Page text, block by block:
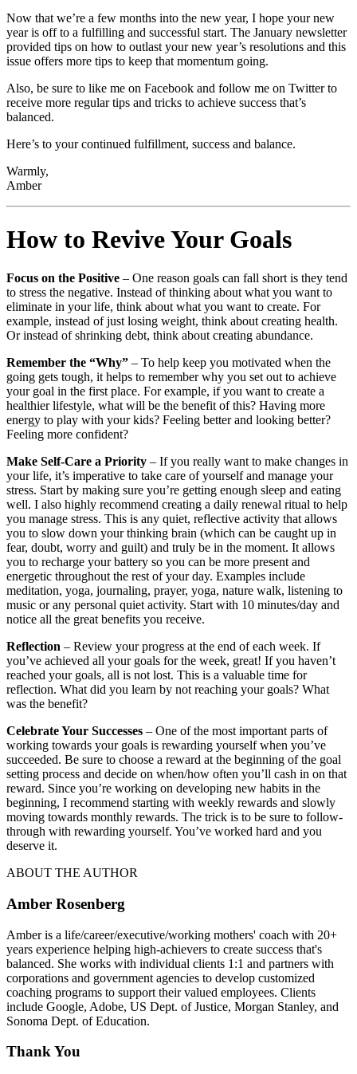
Now that we’re a few months into the new year, I hope your new
year is off to a fulfilling and successful start. The January newsletter
provided tips on how to outlast your new year’s resolutions and this
issue offers more tips to keep that momentum going.
Also, be sure to like me on Facebook and follow me on Twitter to
receive more regular tips and tricks to achieve success that’s
balanced.
Here’s to your continued fulfillment, success and balance.
Warmly,
Amber
How to Revive Your Goals
Focus on the Positive – One reason goals can fall short is they tend
to stress the negative. Instead of thinking about what you want to
eliminate in your life, think about what you want to create. For
example, instead of just losing weight, think about creating health.
Or instead of shrinking debt, think about creating abundance.
Remember the “Why” – To help keep you motivated when the
going gets tough, it helps to remember why you set out to achieve
your goal in the first place. For example, if you want to create a
healthier lifestyle, what will be the benefit of this? Having more
energy to play with your kids? Feeling better and looking better?
Feeling more confident?
Make Self-Care a Priority – If you really want to make changes in
your life, it’s imperative to take care of yourself and manage your
stress. Start by making sure you’re getting enough sleep and eating
well. I also highly recommend creating a daily renewal ritual to help
you manage stress. This is any quiet, reflective activity that allows
you to slow down your thinking brain (which can be caught up in
fear, doubt, worry and guilt) and truly be in the moment. It allows
you to recharge your battery so you can be more present and
energetic throughout the rest of your day. Examples include
meditation, yoga, journaling, prayer, yoga, nature walk, listening to
music or any personal quiet activity. Start with 10 minutes/day and
notice all the great benefits you receive.
Reflection – Review your progress at the end of each week. If
you’ve achieved all your goals for the week, great! If you haven’t
reached your goals, all is not lost. This is a valuable time for
reflection. What did you learn by not reaching your goals? What
was the benefit?
Celebrate Your Successes – One of the most important parts of
working towards your goals is rewarding yourself when you’ve
succeeded. Be sure to choose a reward at the beginning of the goal
setting process and decide on when/how often you’ll cash in on that
reward. Since you’re working on developing new habits in the
beginning, I recommend starting with weekly rewards and slowly
moving towards monthly rewards. The trick is to be sure to follow-
through with rewarding yourself. You’ve worked hard and you
deserve it.
ABOUT THE AUTHOR
Amber Rosenberg
Amber is a life/career/executive/working mothers' coach with 20+
years experience helping high-achievers to create success that's
balanced. She works with individual clients 1:1 and partners with
corporations and government agencies to develop customized
coaching programs to support their valued employees. Clients
include Google, Adobe, US Dept. of Justice, Morgan Stanley, and
Sonoma Dept. of Education.
Thank You